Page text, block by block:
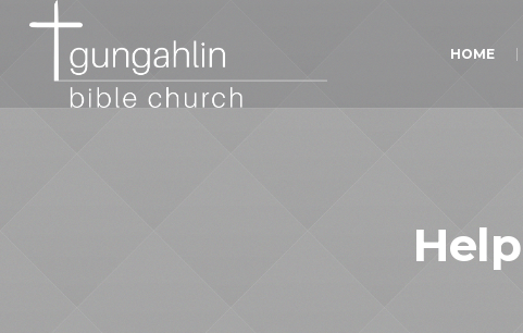
HOME